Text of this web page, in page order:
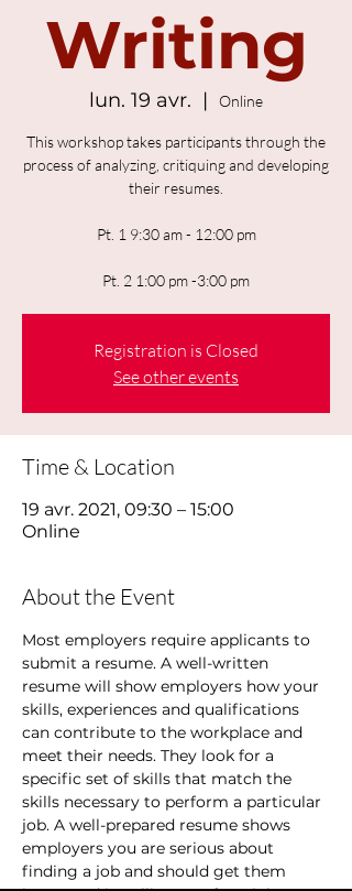
Writing
lun. 19 avr.
  |
Online
This workshop takes participants through the
process of analyzing, critiquing and developing
their resumes.
Pt. 1 9:30 am - 12:00 pm
Pt. 2 1:00 pm -3:00 pm
Registration is Closed
See other events
Time & Location
19 avr. 2021, 09:30 – 15:00
Online
About the Event
Most employers require applicants to
submit a resume. A well-written
resume will show employers how your
skills, experiences and qualifications
can contribute to the workplace and
meet their needs. They look for a
specific set of skills that match the
skills necessary to perform a particular
job. A well-prepared resume shows
employers you are serious about
finding a job and should get them